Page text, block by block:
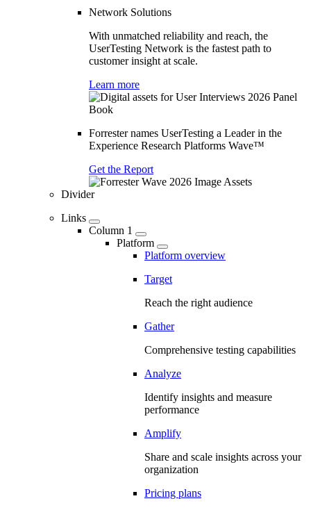
Network Solutions
With unmatched reliability and reach, the
UserTesting Network is the fastest path to
customer insight at scale.
Learn more
Forrester names UserTesting a Leader in the
Experience Research Platforms Wave™
Get the Report
Divider
Links
Column 1
Platform
Platform overview
Target
Reach the right audience
Gather
Comprehensive testing capabilities
Analyze
Identify insights and measure
performance
Amplify
Share and scale insights across your
organization
Pricing plans